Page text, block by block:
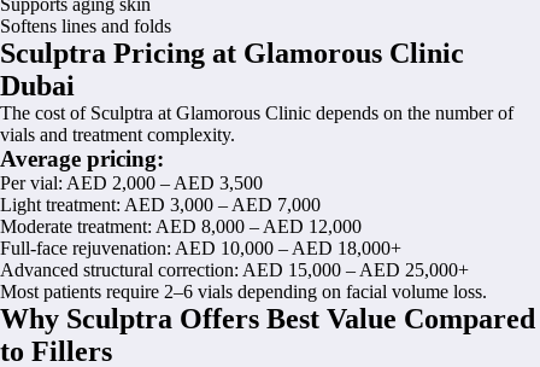
Supports aging skin
Softens lines and folds
Sculptra Pricing at Glamorous Clinic
Dubai
The cost of Sculptra at Glamorous Clinic depends on the number of
vials and treatment complexity.
Average pricing:
Per vial: AED 2,000 – AED 3,500
Light treatment: AED 3,000 – AED 7,000
Moderate treatment: AED 8,000 – AED 12,000
Full-face rejuvenation: AED 10,000 – AED 18,000+
Advanced structural correction: AED 15,000 – AED 25,000+
Most patients require 2–6 vials depending on facial volume loss.
Why Sculptra Offers Best Value Compared
to Fillers